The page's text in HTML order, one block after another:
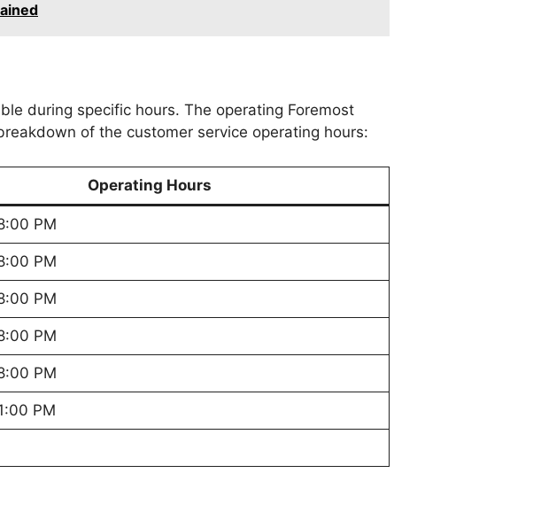
during specific hours. The operating Foremost
of the customer service operating hours:
Operating Hours
PM
PM
PM
PM
PM
PM